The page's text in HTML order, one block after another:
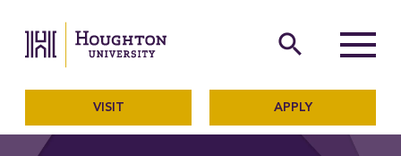
The official website of
search
Menu
VISIT APPLY